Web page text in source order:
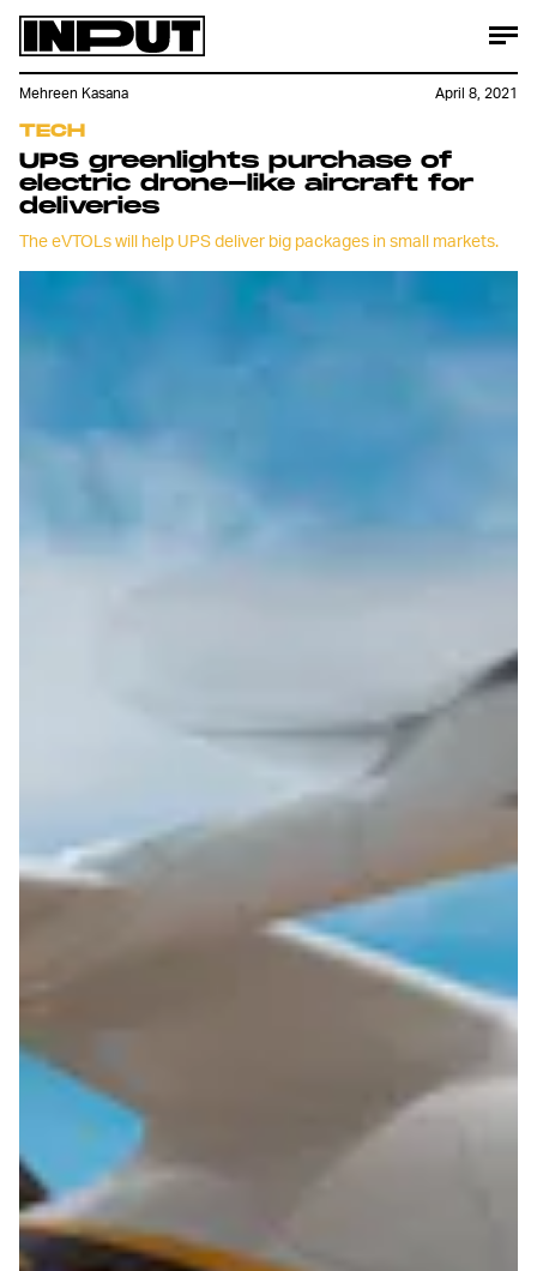
TECH
UPS greenlights purchase of
electric drone-like aircraft for
deliveries
The eVTOLs will help UPS deliver big packages in small markets.
Mehreen Kasana April 8, 2021